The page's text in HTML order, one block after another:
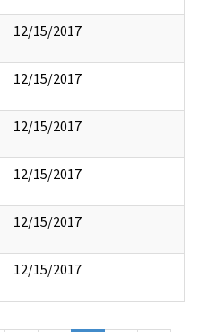
12/15/2017
12/15/2017
12/15/2017
12/15/2017
12/15/2017
12/15/2017